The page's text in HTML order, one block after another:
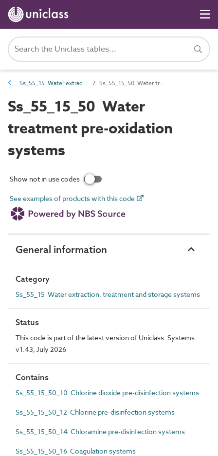
Ss_55_15 Water extraction, treatment and storage systems Ss_55_15_50 Water treatment pre-oxidation systems
Ss_55_15_50 Water
treatment pre-oxidation
systems
Show not in use codes
See examples of products with this code
General information
Category
Ss_55_15 Water extraction, treatment and storage systems
Status
This code is part of the latest version of Uniclass. Systems
v1.43, July 2026
Contains
Ss_55_15_50_10 Chlorine dioxide pre-disinfection systems
Ss_55_15_50_12 Chlorine pre-disinfection systems
Ss_55_15_50_14 Chloramine pre-disinfection systems
Ss_55_15_50_16 Coagulation systems